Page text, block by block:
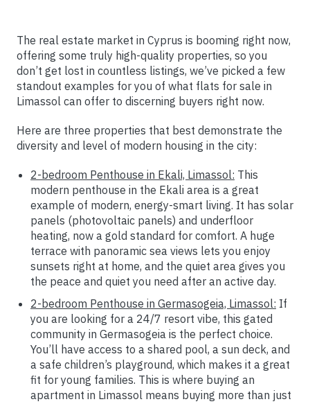
The real estate market in Cyprus is booming right now,
offering some truly high-quality properties, so you
don’t get lost in countless listings, we’ve picked a few
standout examples for you of what flats for sale in
Limassol can offer to discerning buyers right now.
Here are three properties that best demonstrate the
diversity and level of modern housing in the city:
2-bedroom Penthouse in Ekali, Limassol: This
modern penthouse in the Ekali area is a great
example of modern, energy-smart living. It has solar
panels (photovoltaic panels) and underfloor
heating, now a gold standard for comfort. A huge
terrace with panoramic sea views lets you enjoy
sunsets right at home, and the quiet area gives you
the peace and quiet you need after an active day.
2-bedroom Penthouse in Germasogeia, Limassol: If
you are looking for a 24/7 resort vibe, this gated
community in Germasogeia is the perfect choice.
You’ll have access to a shared pool, a sun deck, and
a safe children’s playground, which makes it a great
fit for young families. This is where buying an
apartment in Limassol means buying more than just